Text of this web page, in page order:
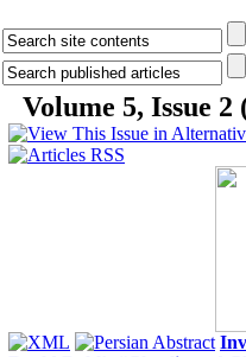
Volume 5, Issue 2